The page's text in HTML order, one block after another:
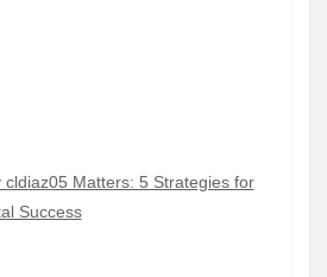
cldiaz05 Matters: 5 Strategies for
Success